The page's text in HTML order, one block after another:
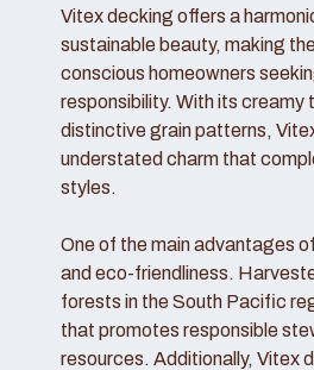
Vitex decking offers a
sustainable beauty, making
conscious homeowners
responsibility. With its creamy
distinctive grain patterns,
understated charm that
styles.
One of the main advantages
and eco-friendliness.
forests in the South Pacific
that promotes responsible
resources. Additionally, Vitex